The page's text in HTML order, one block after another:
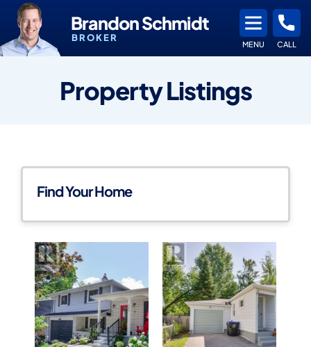
Brandon Schmidt
BROKER
MENU CALL
Property Listings
Find Your Home